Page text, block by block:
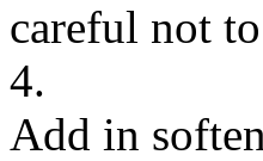
careful not
4.
Add in